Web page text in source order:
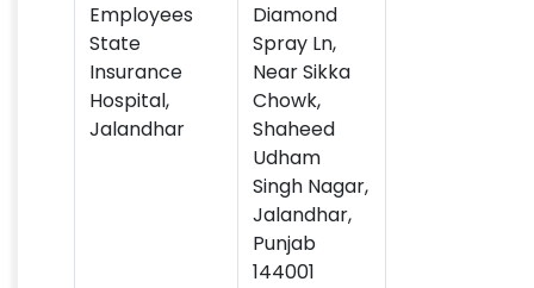
Employees
State
Insurance
Hospital,
Jalandhar
Diamond
Spray Ln,
Near Sikka
Chowk,
Shaheed
Udham
Singh Nagar,
Jalandhar,
Punjab
144001